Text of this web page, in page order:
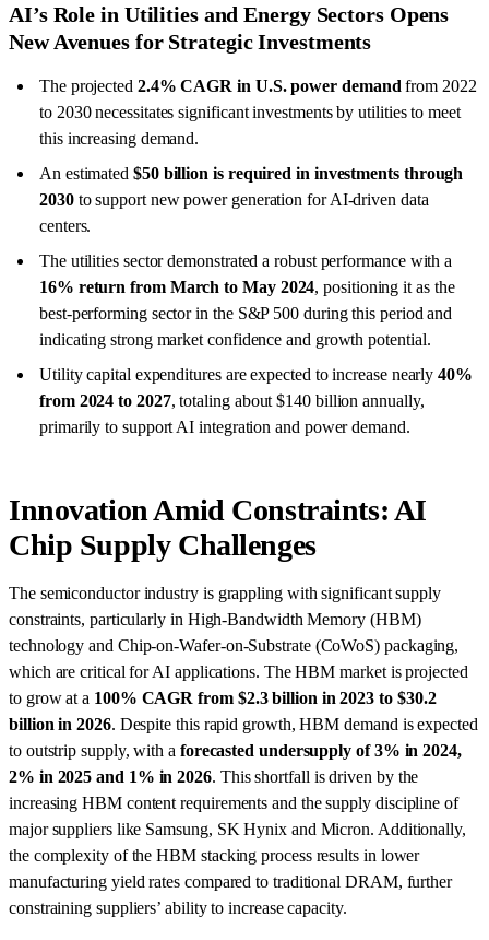
AI’s Role in Utilities and Energy Sectors Opens
New Avenues for Strategic Investments
The projected 2.4% CAGR in U.S. power demand from 2022
to 2030 necessitates significant investments by utilities to meet
this increasing demand.
An estimated $50 billion is required in investments through
2030to support new power generation for AI-driven data
centers.
The utilities sector demonstrated a robust performance with a
16% return from March to May 2024, positioning it as the
best-performing sector in the S&P 500 during this period and
indicating strong market confidence and growth potential.
Utility capital expenditures are expected to increase nearly40%
from 2024 to 2027, totaling about $140 billion annually,
primarily to support AI integration and power demand.
Innovation Amid Constraints: AI
Chip Supply Challenges
The semiconductor industry is grappling with significant supply
constraints, particularly in High-Bandwidth Memory (HBM)
technology and Chip-on-Wafer-on-Substrate (CoWoS) packaging,
which are critical for AI applications. The HBM market is projected
to grow at a 100% CAGR from $2.3 billion in 2023 to $30.2
billion in 2026. Despite this rapid growth, HBM demand is expected
to outstrip supply, with a forecasted undersupply of 3% in 2024,
2% in 2025 and 1% in 2026. This shortfall is driven by the
increasing HBM content requirements and the supply discipline of
major suppliers like Samsung, SK Hynix and Micron. Additionally,
the complexity of the HBM stacking process results in lower
manufacturing yield rates compared to traditional DRAM, further
constraining suppliers’ ability to increase capacity.